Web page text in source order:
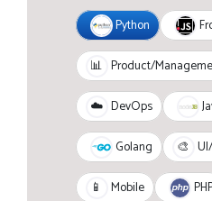
Python
📊 Product/
☁️ DevOps
Golang 🎨
📱 Mobile